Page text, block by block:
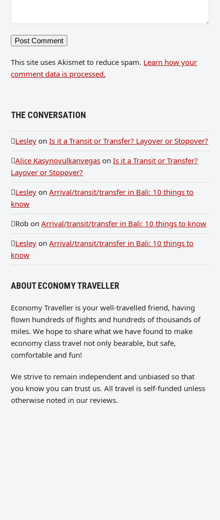
This site uses Akismet to reduce spam. Learn how your
comment data is processed.
THE CONVERSATION
Lesley onIs it a Transit or Transfer? Layover or Stopover?
Alice Kasynovulkanvegas onIs it a Transit or Transfer?
Layover or Stopover?
Lesley onArrival/transit/transfer in Bali: 10 things to
know
Rob onArrival/transit/transfer in Bali: 10 things to know
Lesley onArrival/transit/transfer in Bali: 10 things to
know
ABOUT ECONOMY TRAVELLER
Economy Traveller is your well-travelled friend, having
flown hundreds of flights and hundreds of thousands of
miles. We hope to share what we have found to make
economy class travel not only bearable, but safe,
comfortable and fun!
We strive to remain independent and unbiased so that
you know you can trust us. All travel is self-funded unless
otherwise noted in our reviews.